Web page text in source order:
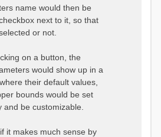
name would then be
next to it, so that
or not.
on a button, the
would show up in a
their default values,
bounds would be set
and be customizable.
it makes much sense by